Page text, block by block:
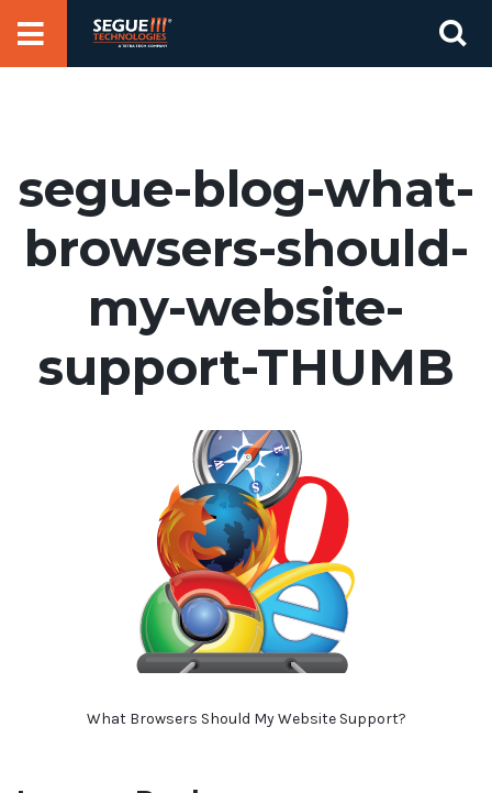
segue-blog-what-
browsers-should-
my-website-
support-THUMB
What Browsers Should My Website Support?